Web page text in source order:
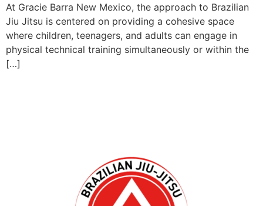
At Gracie Barra New Mexico, the approach to Brazilian
Jiu Jitsu is centered on providing a cohesive space
where children, teenagers, and adults can engage in
physical technical training simultaneously or within the
[…]